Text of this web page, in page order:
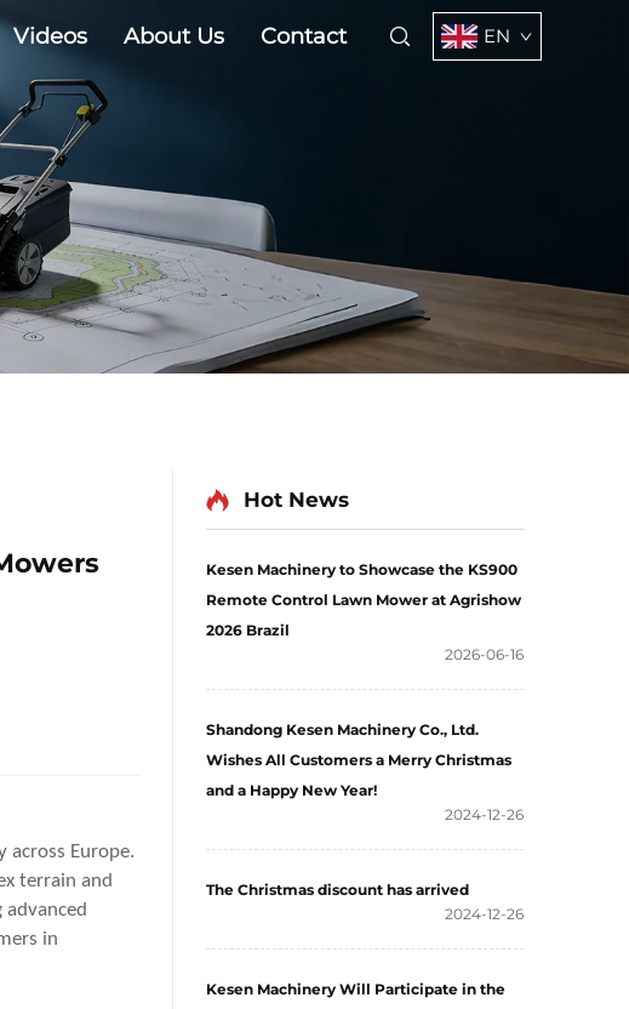
Videos About Us Contact EN
across Europe.
terrain and
in
Hot News
Kesen Machinery to Showcase the KS900
Remote Control Lawn Mower at Agrishow
2026 Brazil
2026-06-16
Shandong Kesen Machinery Co., Ltd.
Wishes All Customers a Merry Christmas
and a Happy New Year!
2024-12-26
The Christmas discount has arrived
2024-12-26
Kesen Machinery Will Participate in the